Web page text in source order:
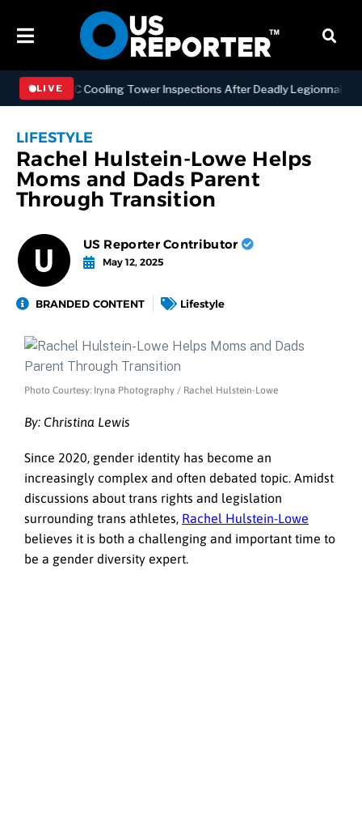
LIVE
NYC Cooling Tower Inspections After Deadly Legionnaires’
LIFESTYLE
Rachel Hulstein-Lowe Helps
Moms and Dads Parent
Through Transition
US Reporter Contributor
May 12, 2025
BRANDED CONTENT Lifestyle
Photo Courtesy: Iryna Photography / Rachel Hulstein-Lowe
By: Christina Lewis
Since 2020, gender identity has become an
increasingly complex and often debated topic. Amidst
discussions about trans rights and legislation
surrounding trans athletes, Rachel Hulstein-Lowe
believes it is both a challenging and important time to
be a gender diversity expert.